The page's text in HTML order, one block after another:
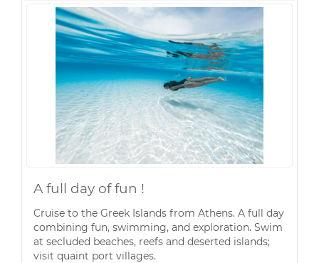
A full day of fun !
Cruise to the Greek Islands from Athens. A full day
combining fun, swimming, and exploration. Swim
at secluded beaches, reefs and deserted islands;
visit quaint port villages.